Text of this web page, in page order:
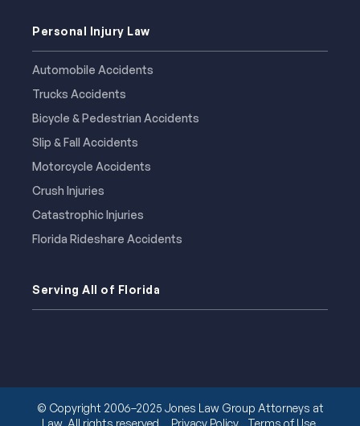
Personal Injury Law
Automobile Accidents
Trucks Accidents
Bicycle & Pedestrian Accidents
Slip & Fall Accidents
Motorcycle Accidents
Crush Injuries
Catastrophic Injuries
Florida Rideshare Accidents
Serving All of Florida
© Copyright 2006–2025 Jones Law Group Attorneys at
Law. All rights reserved.
Privacy Policy Terms of Use